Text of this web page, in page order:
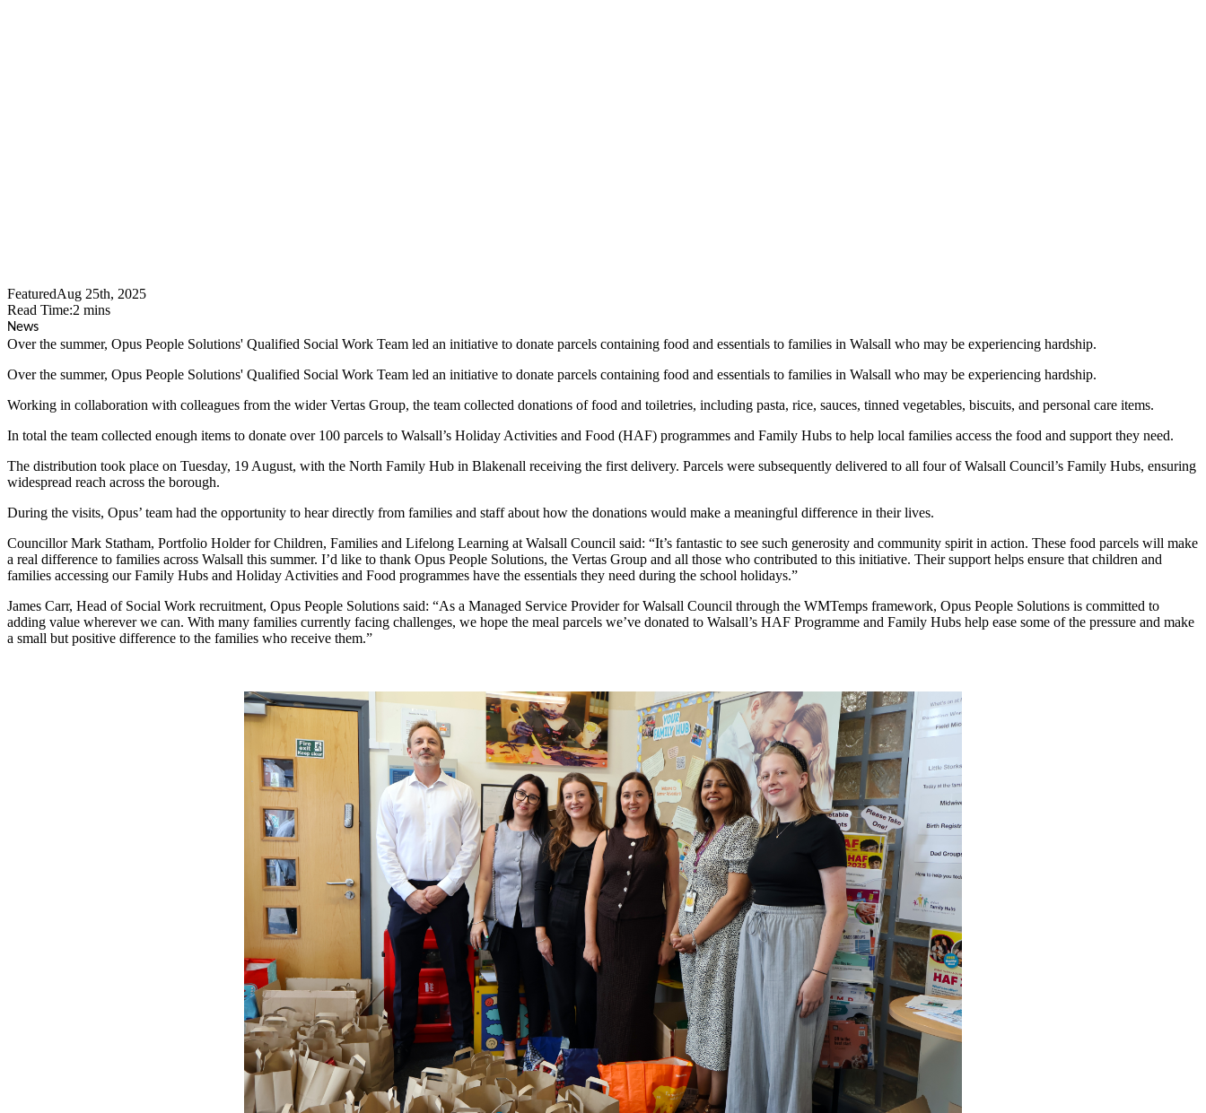
FeaturedAug 25th, 2025
Read Time:2 mins
News
Over the summer, Opus People Solutions' Qualified Social Work Team led an initiative to donate parcels containing food and essentials to families in Walsall who may be experiencing hardship.
Over the summer, Opus People Solutions' Qualified Social Work Team led an initiative to donate parcels containing food and essentials to families in Walsall who may be experiencing hardship.
Working in collaboration with colleagues from the wider Vertas Group, the team collected donations of food and toiletries, including pasta, rice, sauces, tinned vegetables, biscuits, and personal care items.
In total the team collected enough items to donate over 100 parcels to Walsall’s Holiday Activities and Food (HAF) programmes and Family Hubs to help local families access the food and support they need.
The distribution took place on Tuesday, 19 August, with the North Family Hub in Blakenall receiving the first delivery. Parcels were subsequently delivered to all four of Walsall Council’s Family Hubs, ensuring
widespread reach across the borough.
During the visits, Opus’ team had the opportunity to hear directly from families and staff about how the donations would make a meaningful difference in their lives.
Councillor Mark Statham, Portfolio Holder for Children, Families and Lifelong Learning at Walsall Council said: “It’s fantastic to see such generosity and community spirit in action. These food parcels will make
a real difference to families across Walsall this summer. I’d like to thank Opus People Solutions, the Vertas Group and all those who contributed to this initiative. Their support helps ensure that children and
families accessing our Family Hubs and Holiday Activities and Food programmes have the essentials they need during the school holidays.”
James Carr, Head of Social Work recruitment, Opus People Solutions said: “As a Managed Service Provider for Walsall Council through the WMTemps framework, Opus People Solutions is committed to
adding value wherever we can. With many families currently facing challenges, we hope the meal parcels we’ve donated to Walsall’s HAF Programme and Family Hubs help ease some of the pressure and make
a small but positive difference to the families who receive them.”